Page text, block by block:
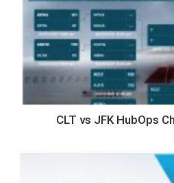
CLT vs JFK HubOps